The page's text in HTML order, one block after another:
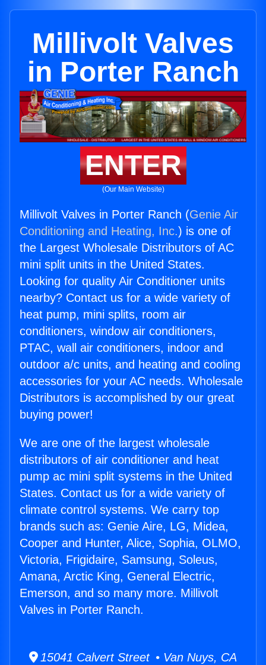
Millivolt Valves
in Porter Ranch
ENTER
(Our Main Website)
Millivolt Valves in Porter Ranch (Genie Air
Conditioning and Heating, Inc.) is one of
the Largest Wholesale Distributors of AC
mini split units in the United States.
Looking for quality Air Conditioner units
nearby? Contact us for a wide variety of
heat pump, mini splits, room air
conditioners, window air conditioners,
PTAC, wall air conditioners, indoor and
outdoor a/c units, and heating and cooling
accessories for your AC needs. Wholesale
Distributors is accomplished by our great
buying power!
We are one of the largest wholesale
distributors of air conditioner and heat
pump ac mini split systems in the United
States. Contact us for a wide variety of
climate control systems. We carry top
brands such as: Genie Aire, LG, Midea,
Cooper and Hunter, Alice, Sophia, OLMO,
Victoria, Frigidaire, Samsung, Soleus,
Amana, Arctic King, General Electric,
Emerson, and so many more. Millivolt
Valves in Porter Ranch.
15041 Calvert Street • Van Nuys, CA